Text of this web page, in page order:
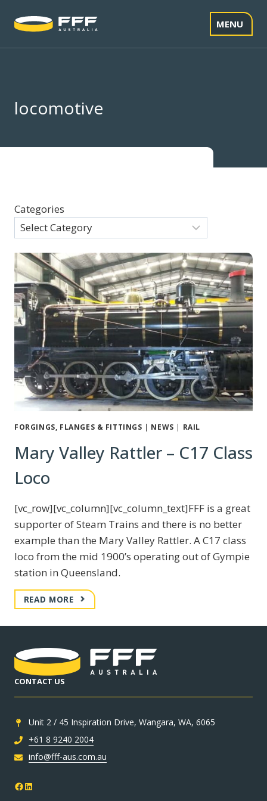
MENU
locomotive
Categories
FORGINGS, FLANGES & FITTINGS | NEWS | RAIL
Mary Valley Rattler – C17 Class
Loco
[vc_row][vc_column][vc_column_text]FFF is a great
supporter of Steam Trains and there is no better
example than the Mary Valley Rattler. A C17 class
loco from the mid 1900’s operating out of Gympie
station in Queensland.
READ MOREMARY
VALLEY
CLASS
LOCO
CONTACT US
Unit 2 / 45 Inspiration Drive, Wangara, WA, 6065
+61 8 9240 2004
info@fff-aus.com.au
Facebook
LinkedIn